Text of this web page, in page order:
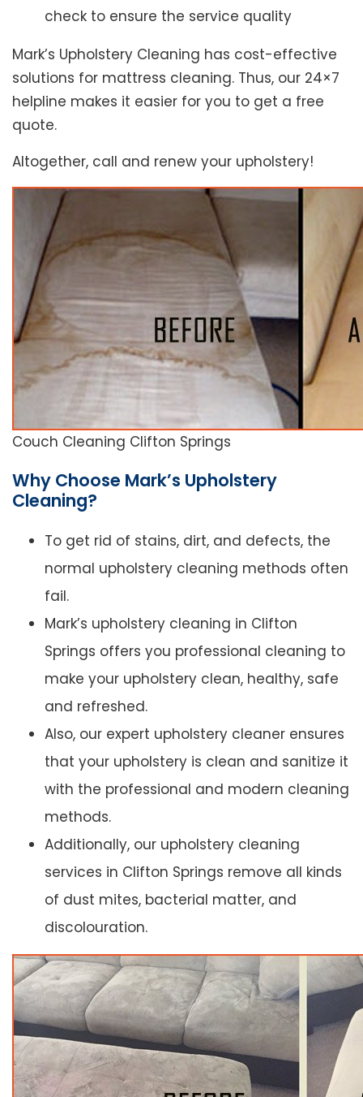
check to ensure the service quality
Mark’s Upholstery Cleaning has cost-effective
solutions for mattress cleaning. Thus, our 24×7
helpline makes it easier for you to get a free
quote.
Altogether, call and renew your upholstery!
Couch Cleaning Clifton Springs
Why Choose Mark’s Upholstery
Cleaning?
To get rid of stains, dirt, and defects, the
normal upholstery cleaning methods often
fail.
Mark’s upholstery cleaning in Clifton
Springs offers you professional cleaning to
make your upholstery clean, healthy, safe
and refreshed.
Also, our expert upholstery cleaner ensures
that your upholstery is clean and sanitize it
with the professional and modern cleaning
methods.
Additionally, our upholstery cleaning
services in Clifton Springs remove all kinds
of dust mites, bacterial matter, and
discolouration.